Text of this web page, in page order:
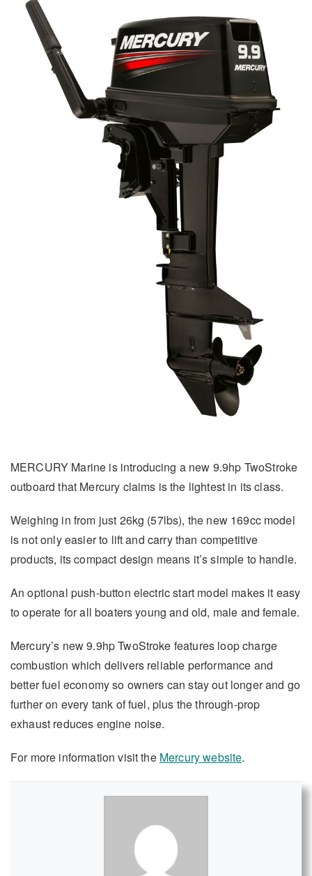
MERCURY Marine is introducing a new 9.9hp TwoStroke
outboard that Mercury claims is the lightest in its class.
Weighing in from just 26kg (57lbs), the new 169cc model
is not only easier to lift and carry than competitive
products, its compact design means it’s simple to handle.
An optional push-button electric start model makes it easy
to operate for all boaters young and old, male and female.
Mercury’s new 9.9hp TwoStroke features loop charge
combustion which delivers reliable performance and
better fuel economy so owners can stay out longer and go
further on every tank of fuel, plus the through-prop
exhaust reduces engine noise.
For more information visit the Mercury website.